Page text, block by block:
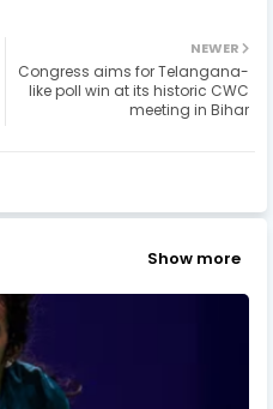
NEWER
Congress aims for Telangana-
like poll win at its historic CWC
meeting in Bihar
Show more